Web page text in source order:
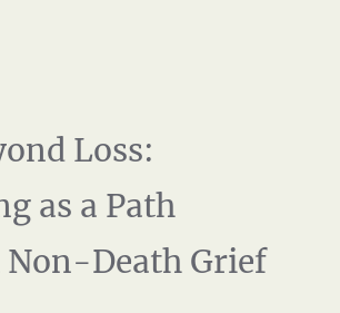
Loss:
as a Path
Death Grief